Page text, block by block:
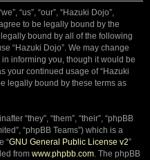
“us”, “our”, “Hazuki Dojo”,
to be legally bound by the
bound by all of the following
“Hazuki Dojo”. We may change
informing you, though it would be
your continued usage of “Hazuki
legally bound by these terms as
“they”, “them”, “their”, “phpBB
“phpBB Teams”) which is a
“GNU General Public License v2”
from www.phpbb.com. The phpBB